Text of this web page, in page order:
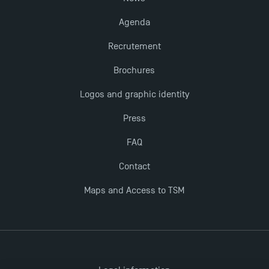
TSM earns prestigious EQUIS accreditation in 2023!
Management for 2025: Even More Enriching
Agenda
Recrutement
Brochures
Logos and graphic identity
Press
FAQ
Contact
Maps and Access to TSM